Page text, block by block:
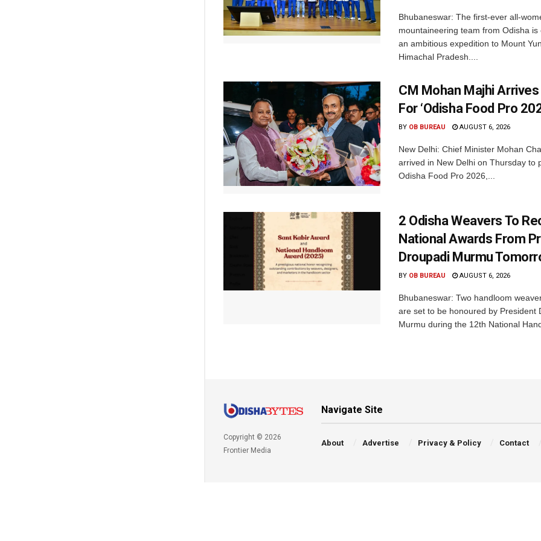
Bhubaneswar: The first-ever all-
mountaineering team from Odisha is
an ambitious expedition to Mount
Himachal Pradesh....
CM Mohan Majhi Arrives
For ‘Odisha Food Pro
BY OB BUREAU AUGUST 6, 2026
New Delhi: Chief Minister Mohan
arrived in New Delhi on Thursday to
Odisha Food Pro 2026,...
2 Odisha Weavers To
National Awards From
Droupadi Murmu
BY OB BUREAU AUGUST 6, 2026
Bhubaneswar: Two handloom
are set to be honoured by President
Murmu during the 12th National
Copyright © 2026
Frontier Media
Navigate Site
About Advertise Privacy & Policy Contact